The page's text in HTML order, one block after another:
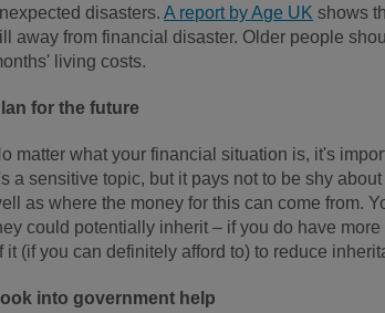
disasters.A report by Age UK shows
away from financial disaster. Older people
living costs.
for the future
matter what your financial situation is, it's
a sensitive topic, but it pays not to be shy
as where the money for this can come from.
could potentially inherit – if you do have
it (if you can definitely afford to) to reduce
into government help